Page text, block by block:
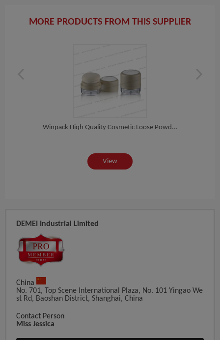
MORE PRODUCTS FROM THIS SUPPLIER
Winpack Hiqh Quality Cosmetic Loose Powd...
View
DEMEI Industrial Limited
China
No. 701, Top Scene International Plaza, No. 101 Yingao We
St Rd, Baoshan District, Shanghai, China
Contact Person
Miss Jessica